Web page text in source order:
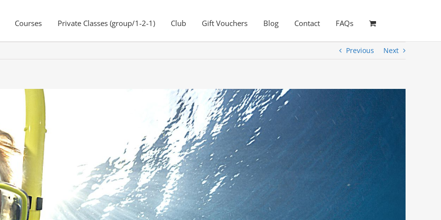
Courses Private Classes (group/1-2-1) Club Gift Vouchers Blog Contact FAQs
Previous Next